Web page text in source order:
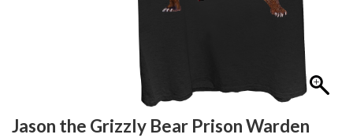
Jason the Grizzly Bear Prison Warden